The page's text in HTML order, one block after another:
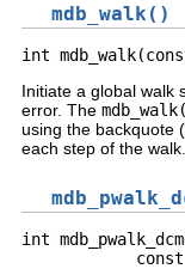
mdb_walk()
int
Initiate a global walk
error. The
using the backquote (
each step of the walk.
int